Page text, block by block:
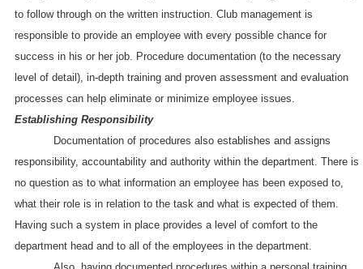
to follow through on the written instruction. Club management is
responsible to provide an employee with every possible chance for
success in his or her job. Procedure documentation (to the necessary
level of detail), in-depth training and proven assessment and evaluation
processes can help eliminate or minimize employee issues.
Establishing Responsibility
Documentation of procedures also establishes and assigns
responsibility, accountability and authority within the department. There is
no question as to what information an employee has been exposed to,
what their role is in relation to the task and what is expected of them.
Having such a system in place provides a level of comfort to the
department head and to all of the employees in the department.